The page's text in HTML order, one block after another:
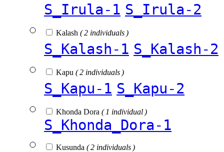
S_Irula-1 S_Irula-2
Kalash ( 2 individuals )
S_Kalash-1 S_Kalash-2
Kapu ( 2 individuals )
S_Kapu-1 S_Kapu-2
Khonda Dora ( 1 individual )
S_Khonda_Dora-1
Kusunda ( 2 individuals )